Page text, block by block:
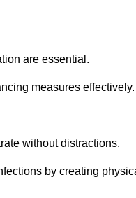
are essential.
measures effectively.
without distractions.
by creating